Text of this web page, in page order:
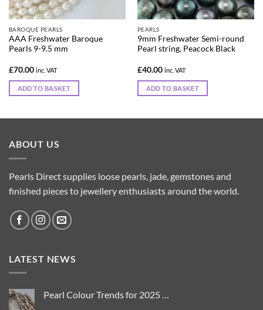
BAROQUE PEARLS
AAA Freshwater Baroque
Pearls 9-9.5 mm
£70.00 inc. VAT
ADD TO BASKET
PEARLS
9mm Freshwater Semi-round
Pearl string, Peacock Black
£40.00 inc. VAT
ADD TO BASKET
ABOUT US
Pearls Direct supplies loose pearls, jade, gemstones and
finished pieces to jewellery enthusiasts around the world.
LATEST NEWS
Pearl Colour Trends for 2025 …